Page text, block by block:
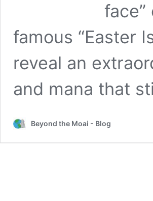
famous “Easter
reveal an
and mana that
Beyond the Moai - Blog